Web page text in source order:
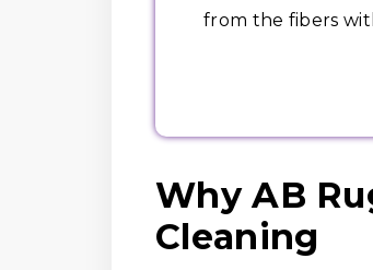
from the fibers
Why AB
Cleaning